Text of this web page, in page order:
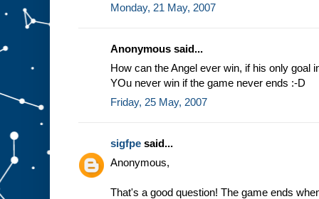
Monday, 21 May, 2007
Anonymous said...
How can the Angel ever win, if his only goal
YOu never win if the game never ends :-D
Friday, 25 May, 2007
sigfpe said...
Anonymous,
That's a good question! The game ends